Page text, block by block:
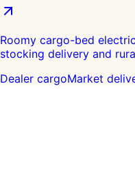
Roomy cargo-bed
stocking delivery and
Dealer cargoMarket